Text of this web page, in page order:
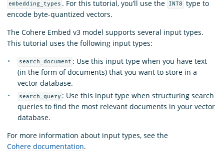
Download
embedding_types . For this tutorial, you’ll use the INT8
type to
encode byte-quantized vectors.
The Cohere Embed v3 model supports several input types.
This tutorial uses the following input types:
search_document : Use this input type when you have text
(in the form of documents) that you want to store in a
vector database.
search_query : Use this input type when structuring search
queries to find the most relevant documents in your vector
database.
For more information about input types, see the
Cohere documentation.